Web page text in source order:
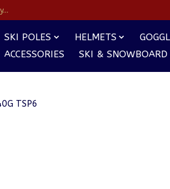
SKI POLES HELMETS
ACCESSORIES SKI & SNOWBOARD
TSP6